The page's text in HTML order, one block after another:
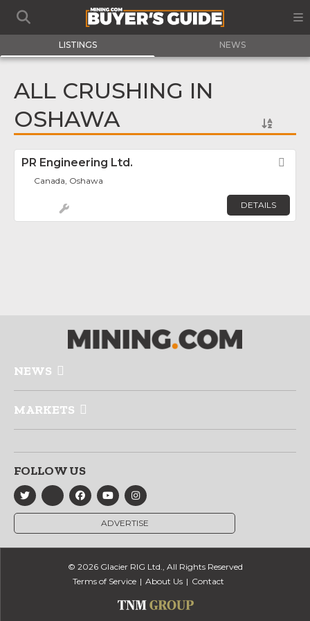
LISTINGS NEWS
ALL CRUSHING IN
OSHAWA
PR Engineering Ltd.
Canada, Oshawa
DETAILS
NEWS
MARKETS
FOLLOW US
ADVERTISE
© 2026 Glacier RIG Ltd., All Rights Reserved
Terms of Service
About Us Contact